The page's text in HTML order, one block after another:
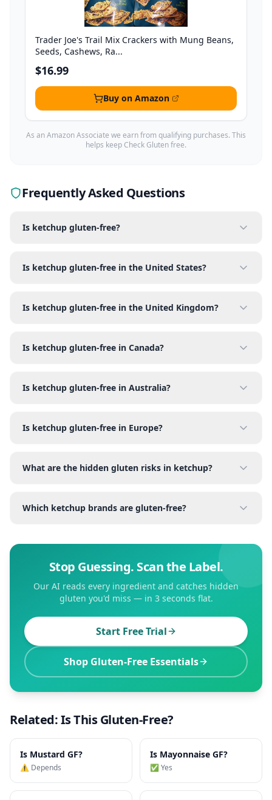
Trader Joe's Trail Mix Crackers with Mung Beans,
Seeds, Cashews, Ra...
$16.99
Buy on Amazon
As an Amazon Associate we earn from qualifying purchases. This
helps keep Check Gluten free.
Frequently Asked Questions
Is ketchup gluten-free?
Is ketchup gluten-free in the United States?
Is ketchup gluten-free in the United Kingdom?
Is ketchup gluten-free in Canada?
Is ketchup gluten-free in Australia?
Is ketchup gluten-free in Europe?
What are the hidden gluten risks in ketchup?
Which ketchup brands are gluten-free?
Stop Guessing. Scan the Label.
Our AI reads every ingredient and catches hidden
gluten you'd miss — in 3 seconds flat.
Start Free Trial
Shop Gluten-Free Essentials
Related: Is This Gluten-Free?
Is Mustard GF?
⚠️ Depends
Is Mayonnaise GF?
✅ Yes